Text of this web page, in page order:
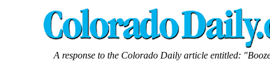
A response to the Colorado Daily article entitled: